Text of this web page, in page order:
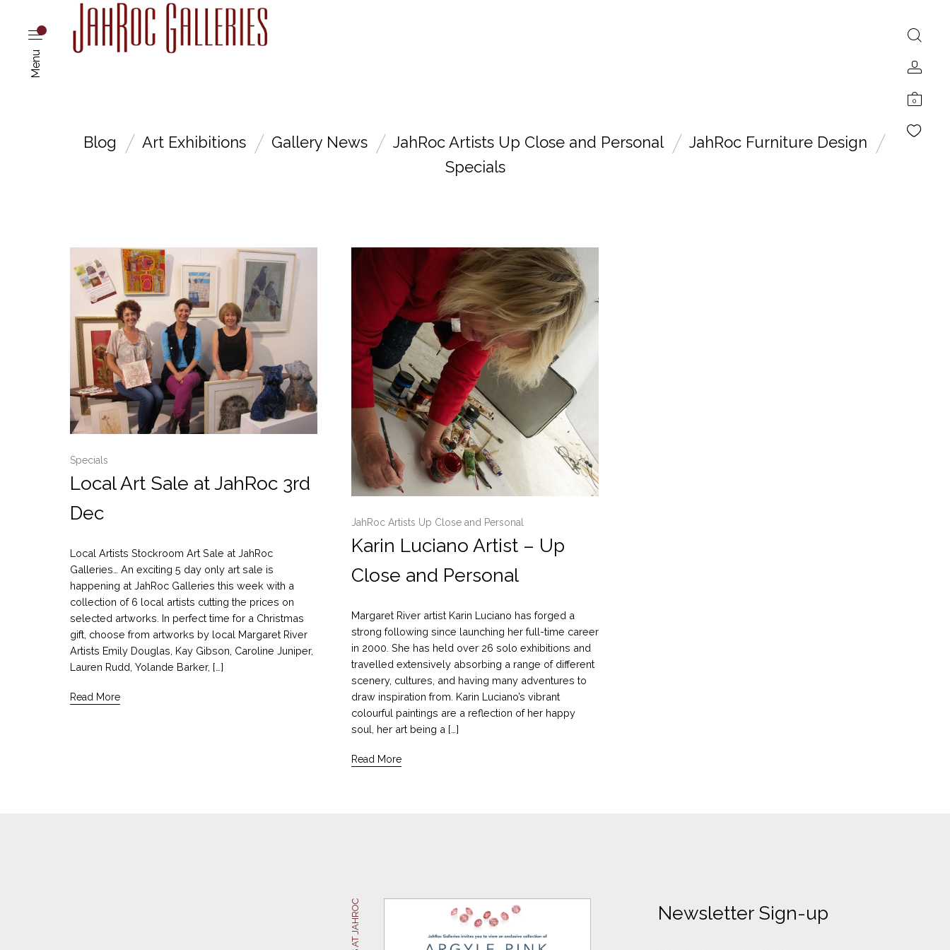
Menu
0
Blog Art Exhibitions Gallery News JahRoc Artists Up Close and Personal
JahRoc Furniture Design
Specials
Specials
Local Art Sale at JahRoc 3rd
Dec
Local Artists Stockroom Art Sale at JahRoc
Galleries… An exciting 5 day only art sale is
happening at JahRoc Galleries this week with a
collection of 6 local artists cutting the prices on
selected artworks. In perfect time for a Christmas
gift, choose from artworks by local Margaret River
Artists Emily Douglas, Kay Gibson, Caroline Juniper,
Lauren Rudd, Yolande Barker, […]
Read More
JahRoc Artists Up Close and Personal
Karin Luciano Artist – Up
Close and Personal
Margaret River artist Karin Luciano has forged a
strong following since launching her full-time career
in 2000. She has held over 26 solo exhibitions and
travelled extensively absorbing a range of different
scenery, cultures, and having many adventures to
draw inspiration from. Karin Luciano’s vibrant
colourful paintings are a reflection of her happy
soul, her art being a […]
Read More
Newsletter Sign-up